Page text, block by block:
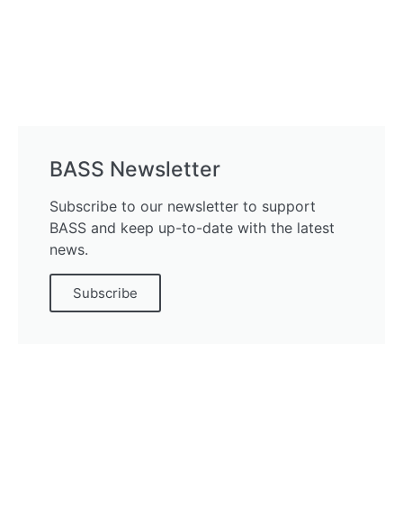
BASS Newsletter
Subscribe to our newsletter to support
BASS and keep up-to-date with the latest
news.
Subscribe